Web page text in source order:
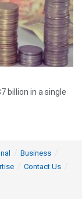
billion in a single
Business
Contact Us